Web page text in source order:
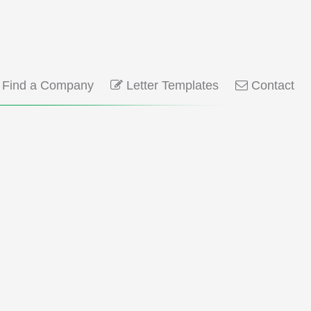
a Company Letter Templates Contact